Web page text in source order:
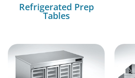
Refrigerated Prep
Tables